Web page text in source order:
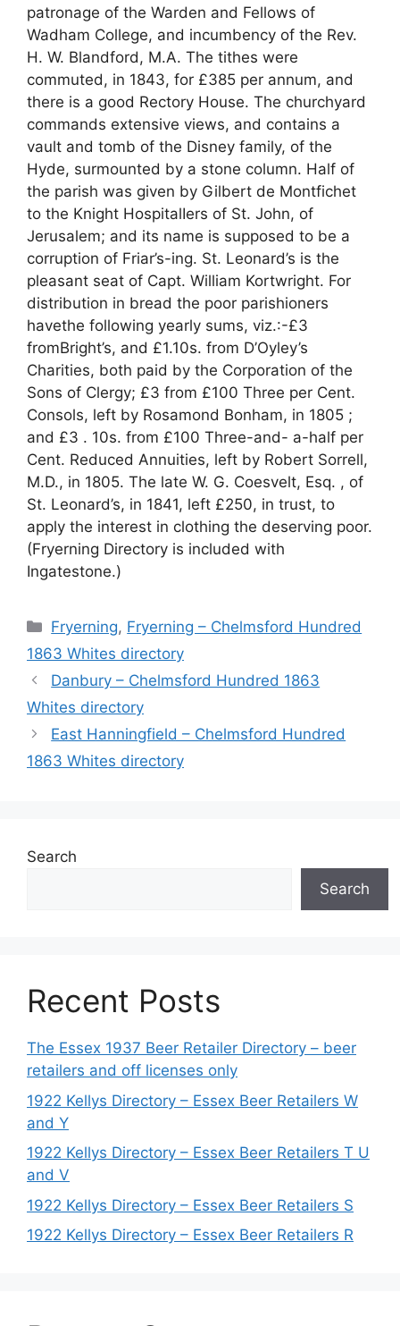
patronage of the Warden and Fellows of
Wadham College, and incumbency of the Rev.
H. W. Blandford, M.A. The tithes were
commuted, in 1843, for £385 per annum, and
there is a good Rectory House. The churchyard
commands extensive views, and contains a
vault and tomb of the Disney family, of the
Hyde, surmounted by a stone column. Half of
the parish was given by Gilbert de Montfichet
to the Knight HospitalIers of St. John, of
Jerusalem; and its name is supposed to be a
corruption of Friar’s-ing. St. Leonard’s is the
pleasant seat of Capt. William Kortwright. For
distribution in bread the poor parishioners
havethe following yearly sums, viz.:-£3
fromBright’s, and £1.10s. from D’Oyley’s
Charities, both paid by the Corporation of the
Sons of Clergy; £3 from £100 Three per Cent.
Consols, left by Rosamond Bonham, in 1805 ;
and £3 . 10s. from £100 Three-and- a-half per
Cent. Reduced Annuities, left by Robert Sorrell,
M.D., in 1805. The late W. G. Coesvelt, Esq. , of
St. Leonard’s, in 1841, left £250, in trust, to
apply the interest in clothing the deserving poor.
(Fryerning Directory is included with
Ingatestone.)
Categories
Fryerning, Fryerning – Chelmsford Hundred
1863 Whites directory
Danbury – Chelmsford Hundred 1863
Whites directory
East Hanningfield – Chelmsford Hundred
1863 Whites directory
Search
Search
Recent Posts
The Essex 1937 Beer Retailer Directory – beer
retailers and off licenses only
1922 Kellys Directory – Essex Beer Retailers W
and Y
1922 Kellys Directory – Essex Beer Retailers T U
and V
1922 Kellys Directory – Essex Beer Retailers S
1922 Kellys Directory – Essex Beer Retailers R